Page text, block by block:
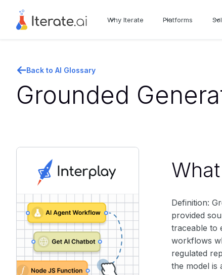
Why Iterate Platforms
Back to AI Glossary
Grounded
Definition:
provided
traceable to
workflows
regulated
the model is